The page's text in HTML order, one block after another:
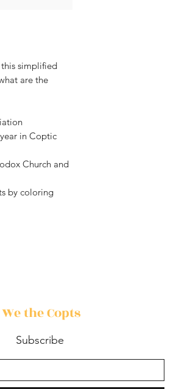
simplified
are the
in Coptic
Church and
by coloring
We the Copts
Subscribe